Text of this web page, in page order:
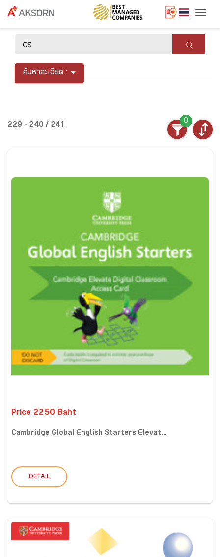
ค้นหาละเอียด :
229 - 240 / 241
0
Price 2250 Baht
Cambridge Global English Starters Elevat...
DETAIL